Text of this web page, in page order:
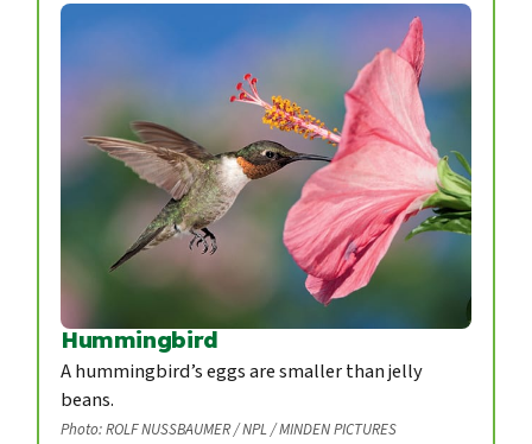
Hummingbird
A hummingbird’s eggs are smaller than jelly
beans.
Photo: ROLF NUSSBAUMER / NPL / MINDEN PICTURES